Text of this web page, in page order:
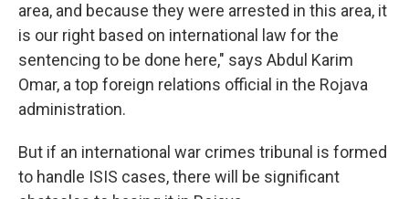
area, and because they were arrested in this area, it
is our right based on international law for the
sentencing to be done here," says Abdul Karim
Omar, a top foreign relations official in the Rojava
administration.
But if an international war crimes tribunal is formed
to handle ISIS cases, there will be significant